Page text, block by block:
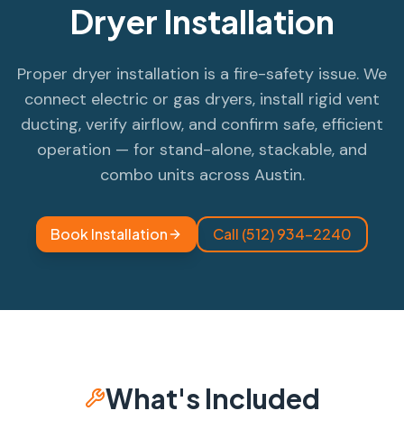
Dryer Installation
Proper dryer installation is a fire-safety issue. We
connect electric or gas dryers, install rigid vent
ducting, verify airflow, and confirm safe, efficient
operation — for stand-alone, stackable, and
combo units across Austin.
Book Installation Call (512) 934-2240
What's Included